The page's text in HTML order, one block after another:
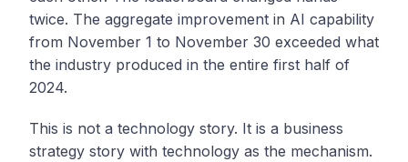
twice. The aggregate improvement in AI capability
from November 1 to November 30 exceeded what
the industry produced in the entire first half of
2024.
This is not a technology story. It is a business
strategy story with technology as the mechanism.